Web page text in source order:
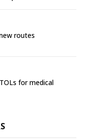
routes
for medical